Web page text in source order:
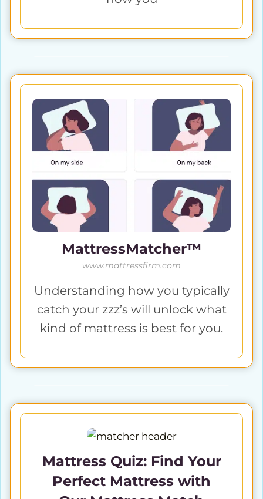
MattressMatcher™
www.mattressfirm.com
Understanding how you typically
catch your zzz’s will unlock what
kind of mattress is best for you.
Mattress Quiz: Find Your
Perfect Mattress with